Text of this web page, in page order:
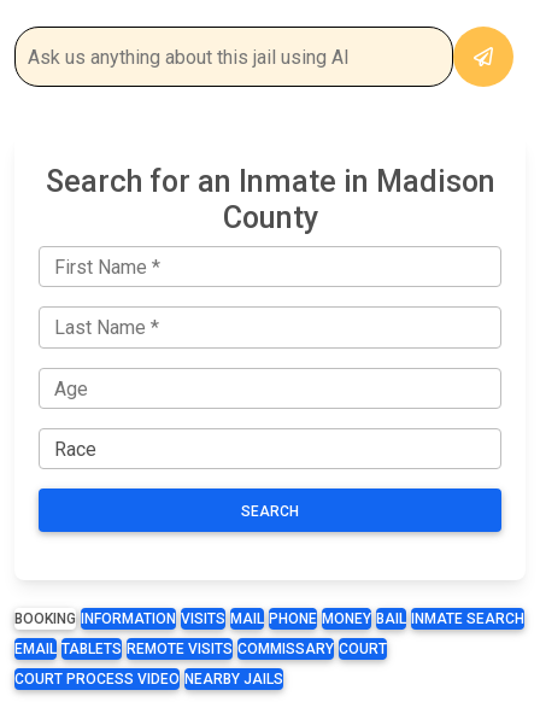
Search for an Inmate in Madison
County
SEARCH
BOOKING INFORMATION VISITS MAIL PHONE MONEY BAIL
INMATE SEARCH
EMAIL TABLETS REMOTE VISITS COMMISSARY COURT
COURT PROCESS VIDEO NEARBY JAILS